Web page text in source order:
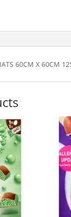
60CM X 60CM